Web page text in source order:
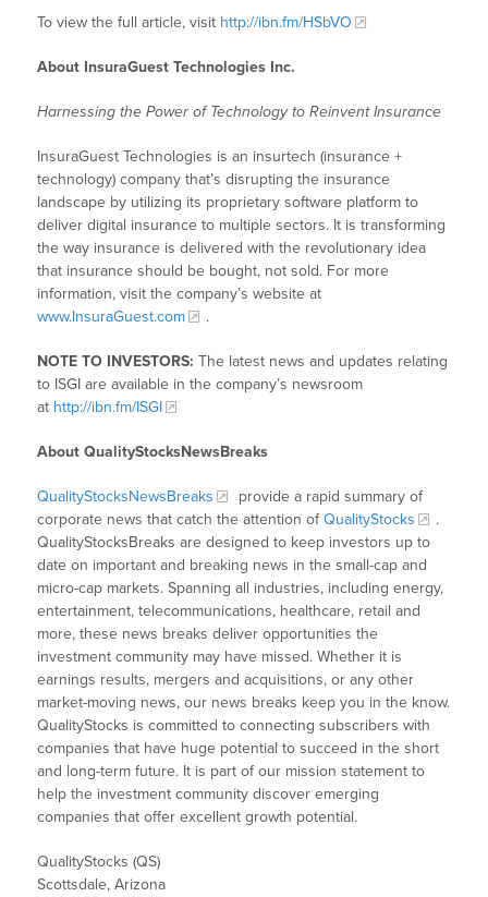
To view the full article, visit http://ibn.fm/HSbVO
About InsuraGuest Technologies Inc.
Harnessing the Power of Technology to Reinvent Insurance
InsuraGuest Technologies is an insurtech (insurance +
technology) company that’s disrupting the insurance
landscape by utilizing its proprietary software platform to
deliver digital insurance to multiple sectors. It is transforming
the way insurance is delivered with the revolutionary idea
that insurance should be bought, not sold. For more
information, visit the company’s website at
www.InsuraGuest.com
.
NOTE TO INVESTORS: The latest news and updates relating
to ISGI are available in the company’s newsroom
at http://ibn.fm/ISGI
About QualityStocksNewsBreaks
QualityStocksNewsBreaks
provide a rapid summary of
corporate news that catch the attention ofQualityStocks
.
QualityStocksBreaks are designed to keep investors up to
date on important and breaking news in the small-cap and
micro-cap markets. Spanning all industries, including energy,
entertainment, telecommunications, healthcare, retail and
more, these news breaks deliver opportunities the
investment community may have missed. Whether it is
earnings results, mergers and acquisitions, or any other
market-moving news, our news breaks keep you in the know.
QualityStocks is committed to connecting subscribers with
companies that have huge potential to succeed in the short
and long-term future. It is part of our mission statement to
help the investment community discover emerging
companies that offer excellent growth potential.
QualityStocks (QS)
Scottsdale, Arizona